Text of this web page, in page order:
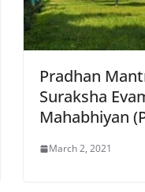
Pradhan
Suraksha
Mahabhiyan
March 2, 2021